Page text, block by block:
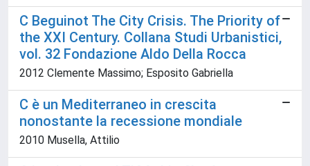
C Beguinot The City Crisis. The Priority of
the XXI Century. Collana Studi Urbanistici,
vol. 32 Fondazione Aldo Della Rocca
2012 Clemente Massimo; Esposito Gabriella
C è un Mediterraneo in crescita
nonostante la recessione mondiale
2010 Musella, Attilio